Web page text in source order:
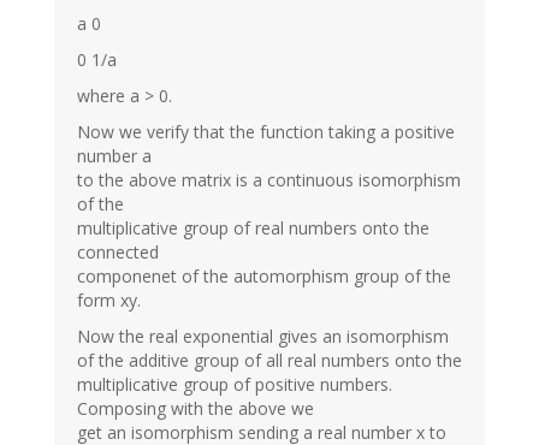
a 0
0 1/a
where a > 0.
Now we verify that the function taking a positive
number a
to the above matrix is a continuous isomorphism
of the
multiplicative group of real numbers onto the
connected
componenet of the automorphism group of the
form xy.
Now the real exponential gives an isomorphism
of the additive group of all real numbers onto the
multiplicative group of positive numbers.
Composing with the above we
get an isomorphism sending a real number x to